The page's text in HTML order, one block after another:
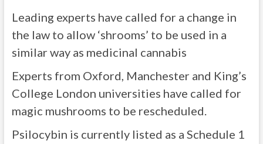
Leading experts have called for a change in
the law to allow ‘shrooms’ to be used in a
similar way as medicinal cannabis
Experts from Oxford, Manchester and King’s
College London universities have called for
magic mushrooms to be rescheduled.
Psilocybin is currently listed as a Schedule 1